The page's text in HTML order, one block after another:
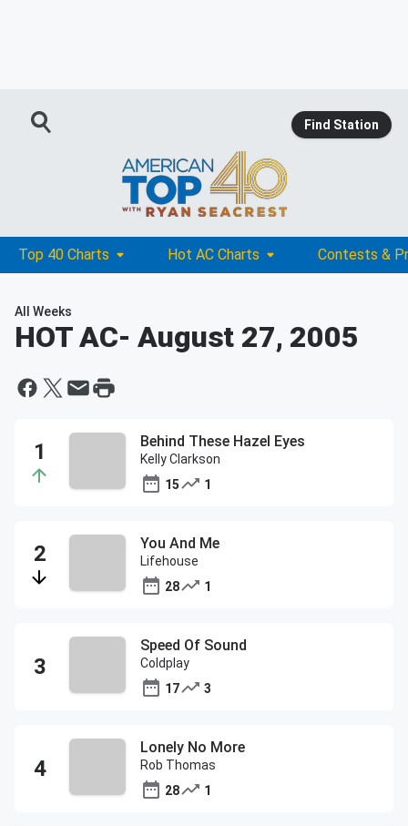
Find Station
Top 40 Charts Hot AC Charts Contests &
All Weeks
HOT AC- August 27, 2005
Behind These Hazel Eyes
Kelly Clarkson
15
1
You And Me
Lifehouse
28
1
Speed Of Sound
Coldplay
17
3
Lonely No More
Rob Thomas
28
1